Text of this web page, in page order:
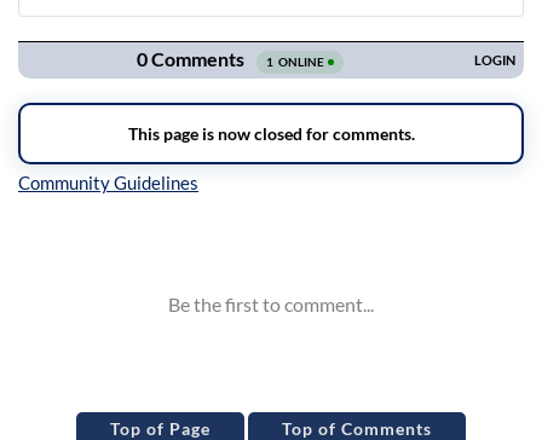
Navigation
Top of Page Top of Comments